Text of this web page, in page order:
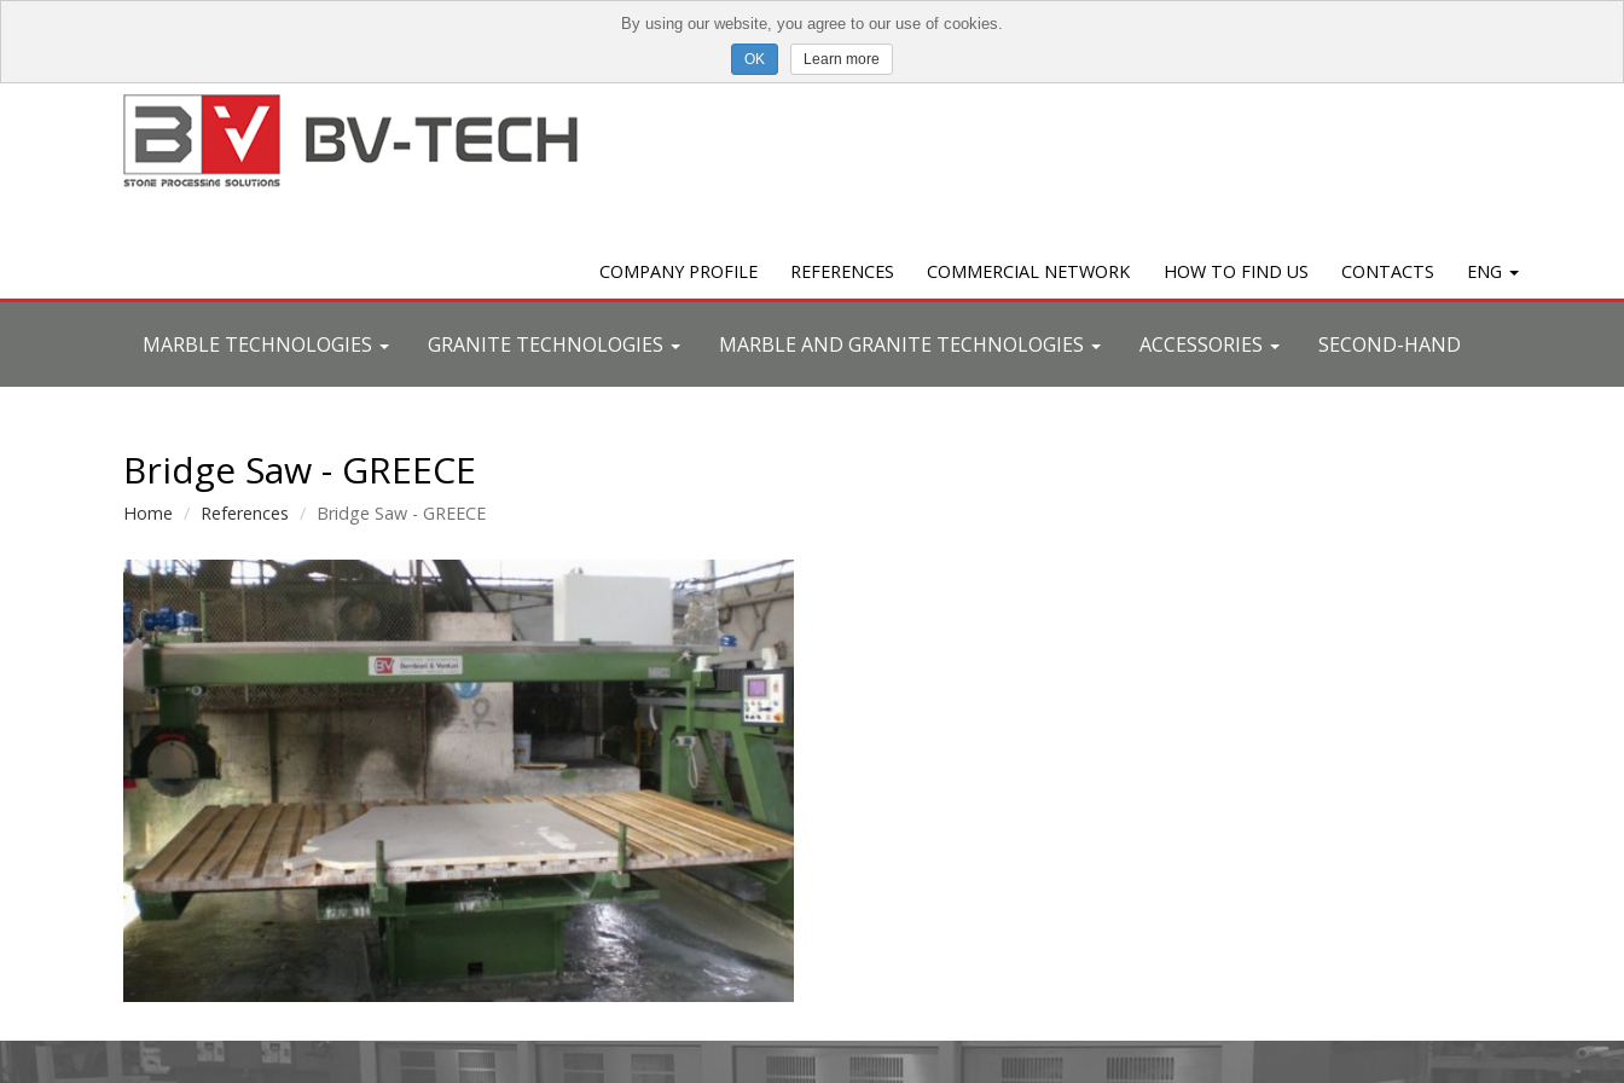
COMPANY PROFILE REFERENCES COMMERCIAL NETWORK HOW TO FIND US CONTACTS ENG
MARBLE TECHNOLOGIES GRANITE TECHNOLOGIES MARBLE AND GRANITE TECHNOLOGIES ACCESSORIES SECOND-HAND
Bridge Saw - GREECE
Home References Bridge Saw - GREECE
By using our website, you agree to our use of cookies.
Learn more